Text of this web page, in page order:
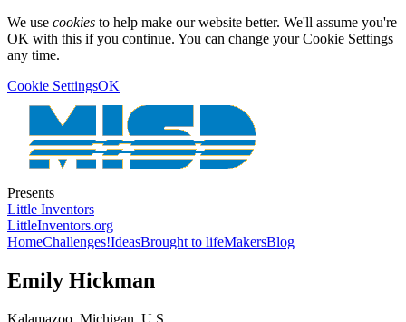
We use cookies to help make our website better. We'll assume you're
OK with this if you continue. You can change your Cookie Settings
any time.
Cookie SettingsOK
Presents
Little Inventors
LittleInventors.org
HomeChallenges!IdeasBrought to lifeMakersBlog
Emily Hickman
Kalamazoo, Michigan, U.S.